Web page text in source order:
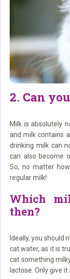
2. Can
Milk is absolutely
and milk contains
drinking milk can
can also become
So, no matter
regular milk!
Which
then?
Ideally, you should
cat water, as it is
cat something
lactose. Only give